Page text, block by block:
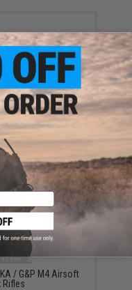
for M4/M16
Black)
/ G&P M4 Airsoft
Rifles